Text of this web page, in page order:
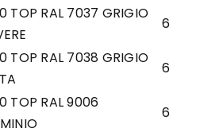
TOP RAL 7037 GRIGIO
6
TOP RAL 7038 GRIGIO
6
TOP RAL 9006
6